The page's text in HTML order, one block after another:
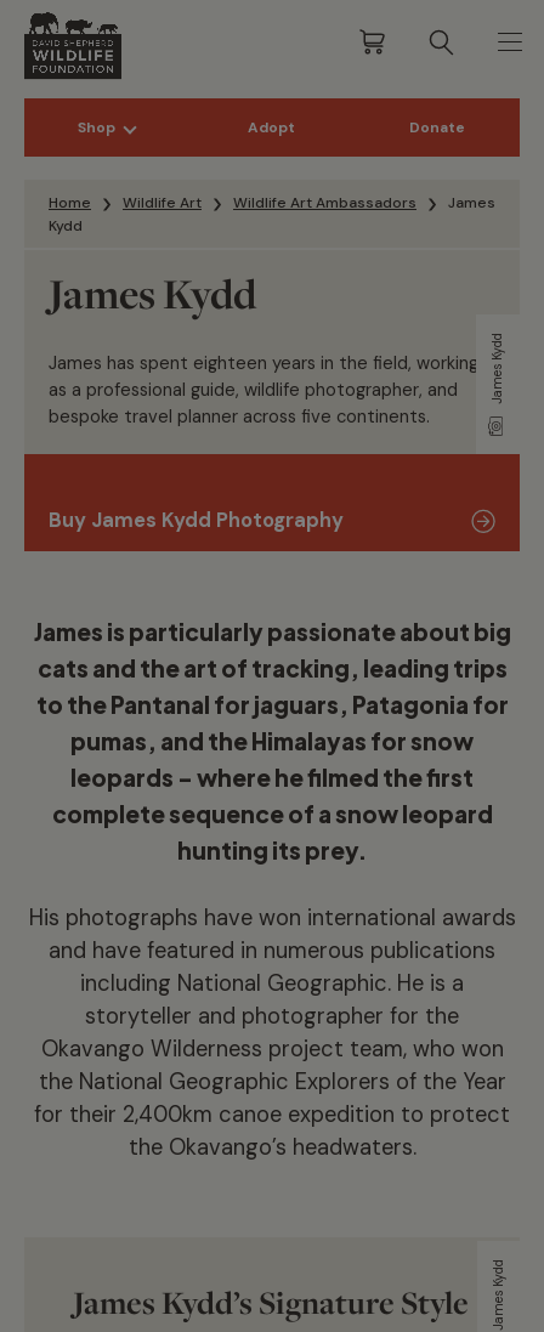
Shop Adopt Donate
Home Wildlife Art Wildlife Art Ambassadors
James
Kydd
James Kydd
James has spent eighteen years in the field, working
as a professional guide, wildlife photographer, and
bespoke travel planner across five continents.
James Kydd
Buy James Kydd Photography
James is particularly passionate about big
cats and the art of tracking, leading trips
to the Pantanal for jaguars, Patagonia for
pumas, and the Himalayas for snow
leopards – where he filmed the first
complete sequence of a snow leopard
hunting its prey.
His photographs have won international awards
and have featured in numerous publications
including National Geographic. He is a
storyteller and photographer for the
Okavango Wilderness project team, who won
the National Geographic Explorers of the Year
for their 2,400km canoe expedition to protect
the Okavango’s headwaters.
James Kydd’s Signature Style James Kydd